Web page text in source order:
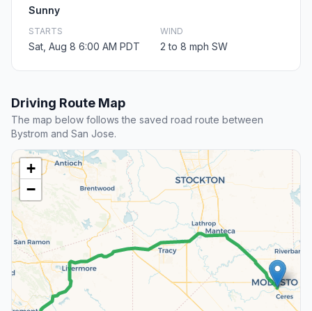
Sunny
STARTS
Sat, Aug 8 6:00 AM PDT
WIND
2 to 8 mph SW
Driving Route Map
The map below follows the saved road route between
Bystrom and San Jose.
+
−